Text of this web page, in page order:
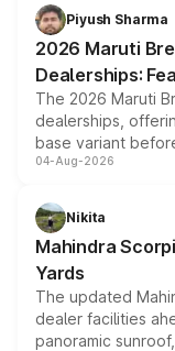
benefits,
giving buyers
purchase cost.
Piyush Sharma
2026 Maruti
Dealerships:
The 2026 Maruti
dealerships,
base variant
entry-level trim, it
aspirated or
attractive option in
04-Aug-2026
Nikita
Mahindra
Yards
The updated
dealer facilities
panoramic